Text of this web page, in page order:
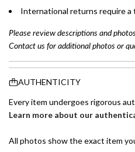
International returns require a
Please review descriptions and
Contact us for additional photos or
AUTHENTICITY
Every item undergoes rigorous
Learn more about our
All photos show the exact item